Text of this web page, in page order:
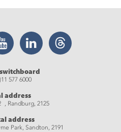
YouTube LinkedIn Threads
577 6000
address
, Randburg, 2125
address
Park, Sandton, 2191